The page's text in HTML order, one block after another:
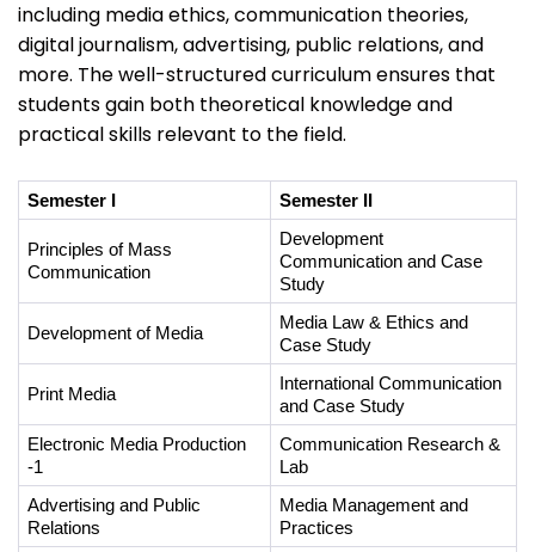
including media ethics, communication theories,
digital journalism, advertising, public relations, and
more. The well-structured curriculum ensures that
students gain both theoretical knowledge and
practical skills relevant to the field.
Semester I Semester II
Principles of Mass
Communication
Development
Communication and Case
Study
Development of Media
Media Law & Ethics and
Case Study
Print Media
International Communication
and Case Study
Electronic Media Production
-1
Communication Research &
Lab
Advertising and Public
Relations
Media Management and
Practices